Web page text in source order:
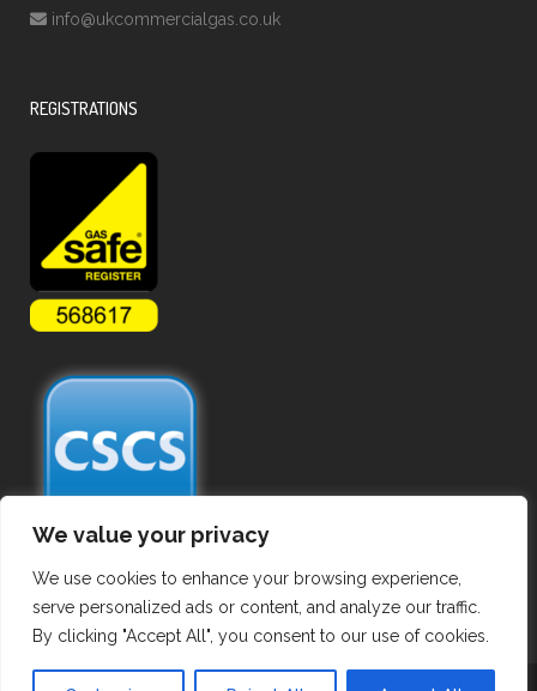
We value your privacy
We use cookies to enhance your browsing experience,
serve personalized ads or content, and analyze our traffic.
By clicking "Accept All", you consent to our use of cookies.
info@ukcommercialgas.co.uk
REGISTRATIONS